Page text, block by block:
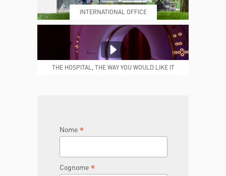
MEDICAL REPORTS REPARTI
INTERNATIONAL OFFICE
THE HOSPITAL, THE WAY YOU WOULD LIKE IT
Nome *
Cognome *